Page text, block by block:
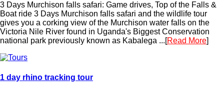
3 Days Murchison falls safari: Game drives, Top of the Falls &
Boat ride 3 Days Murchison falls safari and the wildlife tour
gives you a corking view of the Murchison water falls on the
Victoria Nile River found in Uganda's Biggest Conservation
national park previously known as Kabalega ...[ Read More
1 day rhino tracking tour